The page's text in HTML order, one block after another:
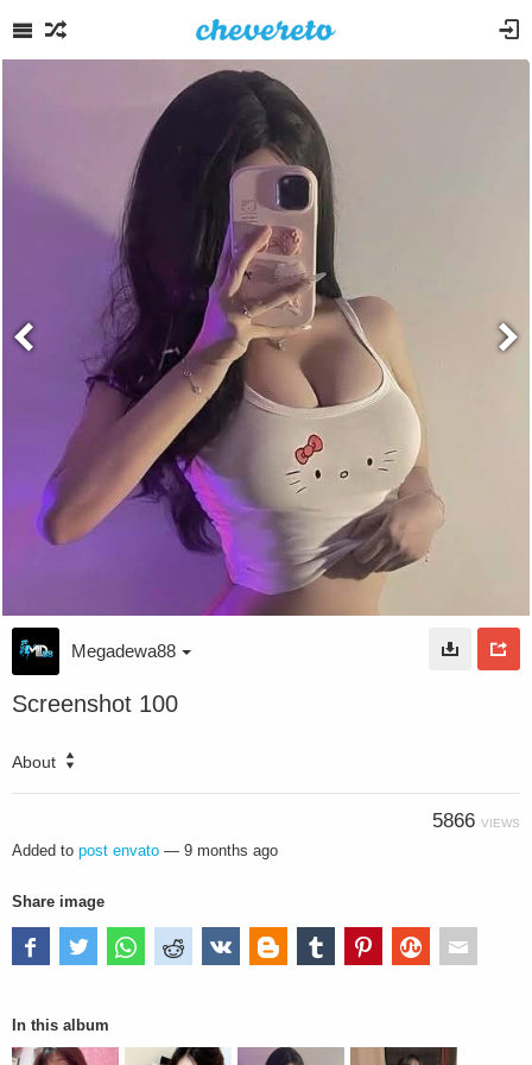
Megadewa88
Screenshot 100
About
5866 VIEWS
Added to post envato — 9 months ago
Share image
In this album